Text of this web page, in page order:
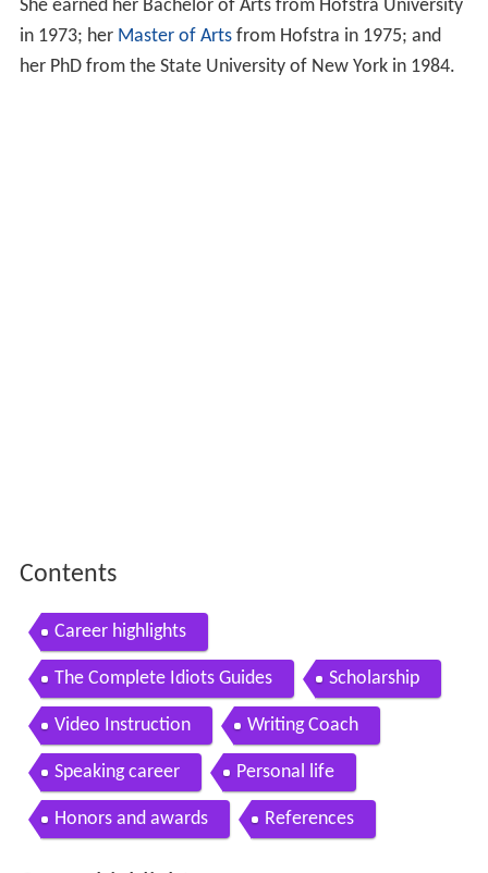
She earned her Bachelor of Arts from Hofstra University
in 1973; her Master of Artsfrom Hofstra in 1975; and
her PhD from the State University of New York in 1984.
Contents
Career highlights
The Complete Idiots Guides Scholarship
Video Instruction Writing Coach
Speaking career Personal life
Honors and awards References